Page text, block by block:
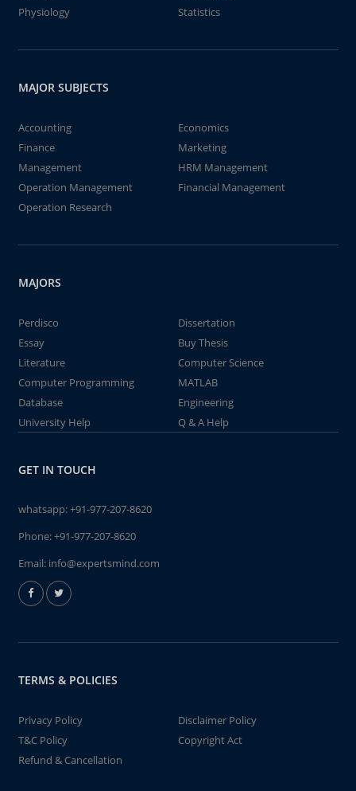
Physiology
Statistics
MAJOR SUBJECTS
Accounting
Economics
Finance
Marketing
Management
HRM Management
Operation Management
Financial Management
Operation Research
MAJORS
Perdisco
Dissertation
Essay
Buy Thesis
Literature
Computer Science
Computer Programming
MATLAB
Database
Engineering
University Help
Q & A Help
GET IN TOUCH
whatsapp:+91-977-207-8620
Phone:+91-977-207-8620
Email: info@expertsmind.com
TERMS & POLICIES
Privacy Policy
Disclaimer Policy
T&C Policy
Copyright Act
Refund & Cancellation